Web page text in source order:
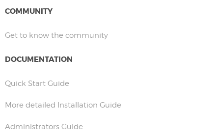
COMMUNITY
Get to know the community
DOCUMENTATION
Quick Start Guide
More detailed Installation Guide
Administrators Guide